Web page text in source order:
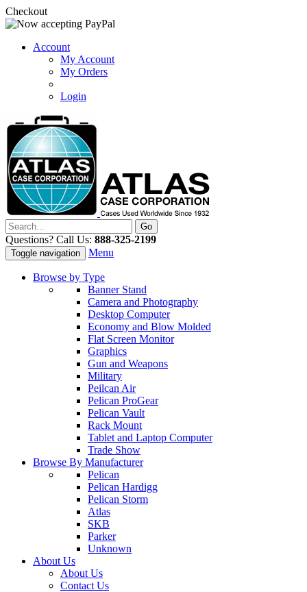
Checkout
Account
My Account
My Orders
Login
Questions? Call Us: 888-325-2199
Toggle navigation Menu
Browse by Type
Banner Stand
Camera and Photography
Desktop Computer
Economy and Blow Molded
Flat Screen Monitor
Graphics
Gun and Weapons
Military
Peilcan Air
Pelican ProGear
Pelican Vault
Rack Mount
Tablet and Laptop Computer
Trade Show
Browse By Manufacturer
Pelican
Pelican Hardigg
Pelican Storm
Atlas
SKB
Parker
Unknown
About Us
About Us
Contact Us